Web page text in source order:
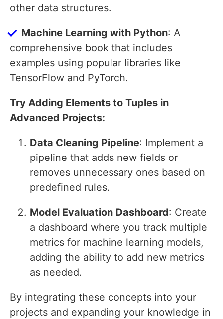
other data structures.
Machine Learning with Python: A
comprehensive book that includes
examples using popular libraries like
TensorFlow and PyTorch.
Try Adding Elements to Tuples in
Advanced Projects:
Data Cleaning Pipeline: Implement a
pipeline that adds new fields or
removes unnecessary ones based on
predefined rules.
Model Evaluation Dashboard: Create
a dashboard where you track multiple
metrics for machine learning models,
adding the ability to add new metrics
as needed.
By integrating these concepts into your
projects and expanding your knowledge in